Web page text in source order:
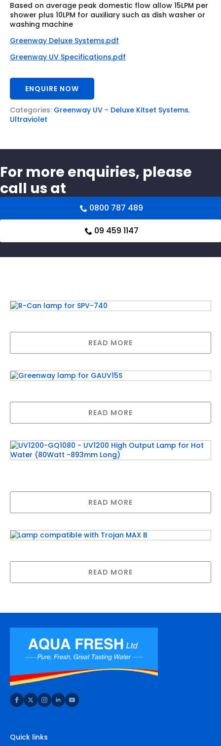
Based on average peak domestic flow allow 15LPM per
shower plus 10LPM for auxiliary such as dish washer or
washing machine
Greenway Deluxe Systems.pdf
Greenway UV Specifications.pdf
ENQUIRE NOW
Categories: Greenway UV - Deluxe Kitset Systems,
Ultraviolet
For more enquiries, please
call us at
0800 787 489
09 459 1147
READ MORE
READ MORE
READ MORE
READ MORE
Quick links